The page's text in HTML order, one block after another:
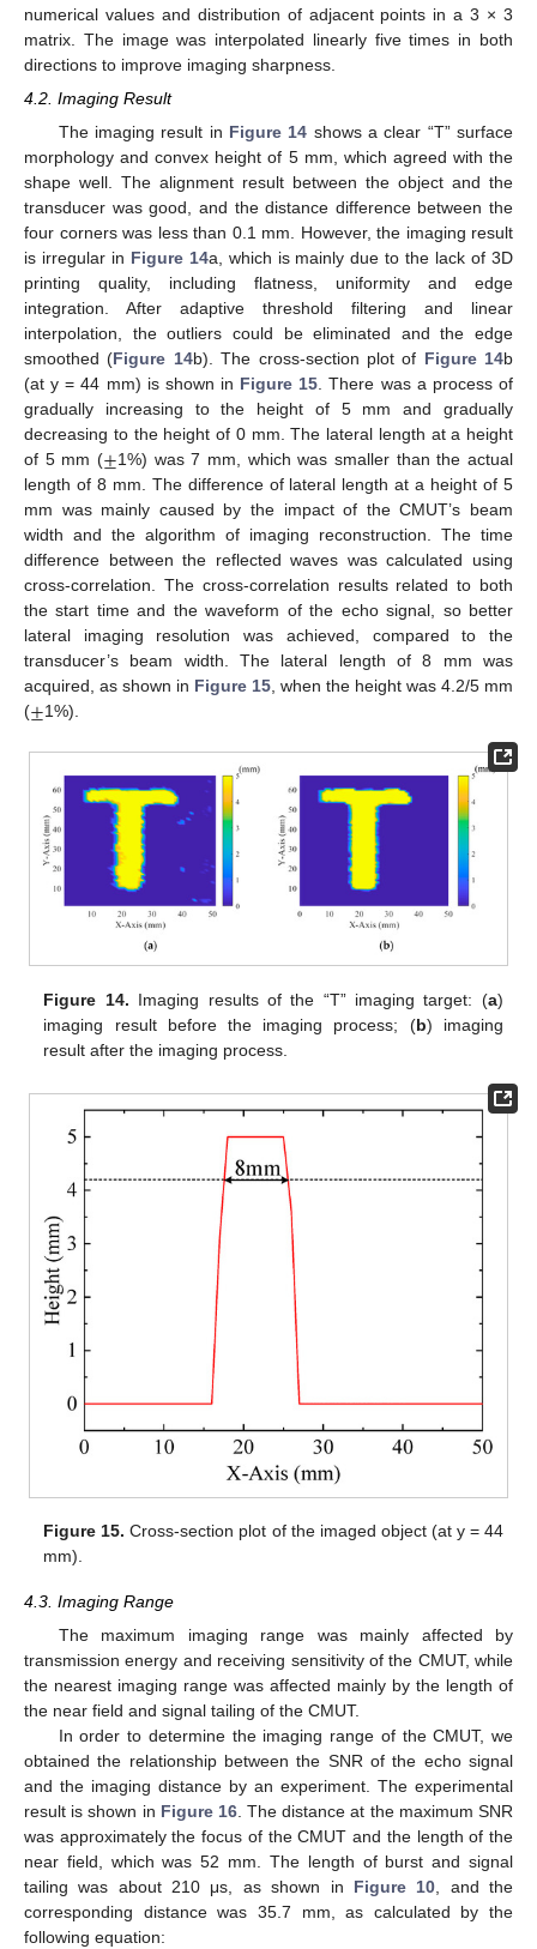
numerical values and distribution of adjacent points in a 3 × 3
matrix. The image was interpolated linearly five times in both
directions to improve imaging sharpness.
4.2. Imaging Result
The imaging result in Figure 14 shows a clear “T” surface
morphology and convex height of 5 mm, which agreed with the
shape well. The alignment result between the object and the
transducer was good, and the distance difference between the
four corners was less than 0.1 mm. However, the imaging result
is irregular in Figure 14a, which is mainly due to the lack of 3D
printing quality, including flatness, uniformity and edge
integration. After adaptive threshold filtering and linear
interpolation, the outliers could be eliminated and the edge
smoothed (Figure 14b). The cross-section plot of Figure 14b
(at y = 44 mm) is shown in Figure 15. There was a process of
gradually increasing to the height of 5 mm and gradually
decreasing to the height of 0 mm. The lateral length at a height
of 5 mm (±1%) was 7 mm, which was smaller than the actual
length of 8 mm. The difference of lateral length at a height of 5
mm was mainly caused by the impact of the CMUT’s beam
width and the algorithm of imaging reconstruction. The time
difference between the reflected waves was calculated using
cross-correlation. The cross-correlation results related to both
the start time and the waveform of the echo signal, so better
lateral imaging resolution was achieved, compared to the
transducer’s beam width. The lateral length of 8 mm was
acquired, as shown in Figure 15, when the height was 4.2/5 mm
(±1%).
Figure 14. Imaging results of the “T” imaging target: (a)
imaging result before the imaging process; (b) imaging
result after the imaging process.
Figure 15. Cross-section plot of the imaged object (at y = 44
mm).
4.3. Imaging Range
The maximum imaging range was mainly affected by
transmission energy and receiving sensitivity of the CMUT, while
the nearest imaging range was affected mainly by the length of
the near field and signal tailing of the CMUT.
In order to determine the imaging range of the CMUT, we
obtained the relationship between the SNR of the echo signal
and the imaging distance by an experiment. The experimental
result is shown in Figure 16. The distance at the maximum SNR
was approximately the focus of the CMUT and the length of the
near field, which was 52 mm. The length of burst and signal
tailing was about 210 μs, as shown in Figure 10, and the
corresponding distance was 35.7 mm, as calculated by the
following equation: